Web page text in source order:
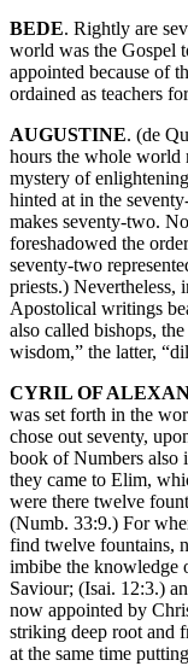
BEDE. Rightly are
world was the Gospel
appointed because of
ordained as teachers
AUGUSTINE. (de
hours the whole world
mystery of
hinted at in the
makes seventy-two.
foreshadowed the
seventy-two
priests.) Nevertheless,
Apostolical writings
also called bishops,
wisdom,” the latter,
CYRIL OF
was set forth in the
chose out seventy,
book of Numbers also
they came to Elim,
were there twelve
(Numb. 33:9.) For
find twelve fountains,
imbibe the knowledge
Saviour; (Isai. 12:3.)
now appointed by
striking deep root and
at the same time